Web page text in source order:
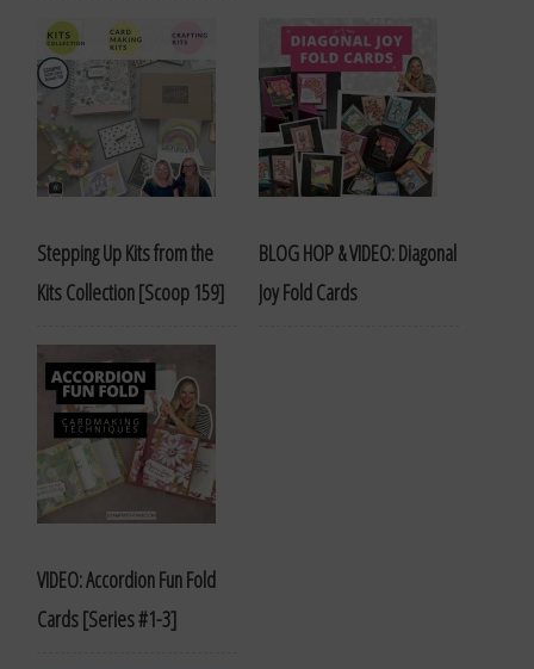
Stepping Up Kits from the
Kits Collection [Scoop 159]
BLOG HOP & VIDEO: Diagonal
Joy Fold Cards
VIDEO: Accordion Fun Fold
Cards [Series #1-3]